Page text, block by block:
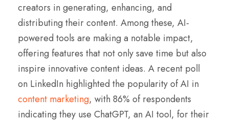
creators in generating, enhancing, and
distributing their content. Among these, AI-
powered tools are making a notable impact,
offering features that not only save time but also
inspire innovative content ideas. A recent poll
on LinkedIn highlighted the popularity of AI in
content marketing, with 86% of respondents
indicating they use ChatGPT, an AI tool, for their